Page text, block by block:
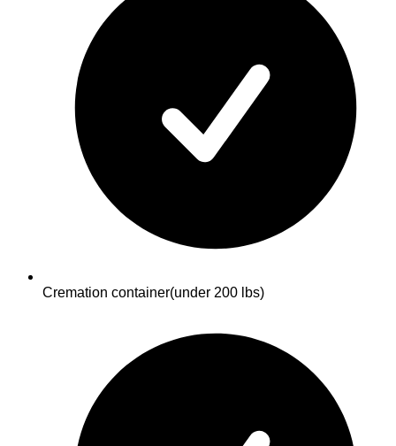
Cremation container(under 200 lbs)